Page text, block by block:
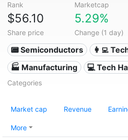
Rank Marketcap
$56.10
Share price
5.29%
Change (1 day)
📟 Semiconductors 👩‍💻
🏭 Manufacturing
💻 Tech
Categories
Market cap Revenue
More